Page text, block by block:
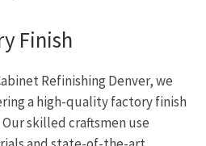
Finish
Refinishing Denver, we
a high-quality factory finish
skilled craftsmen use